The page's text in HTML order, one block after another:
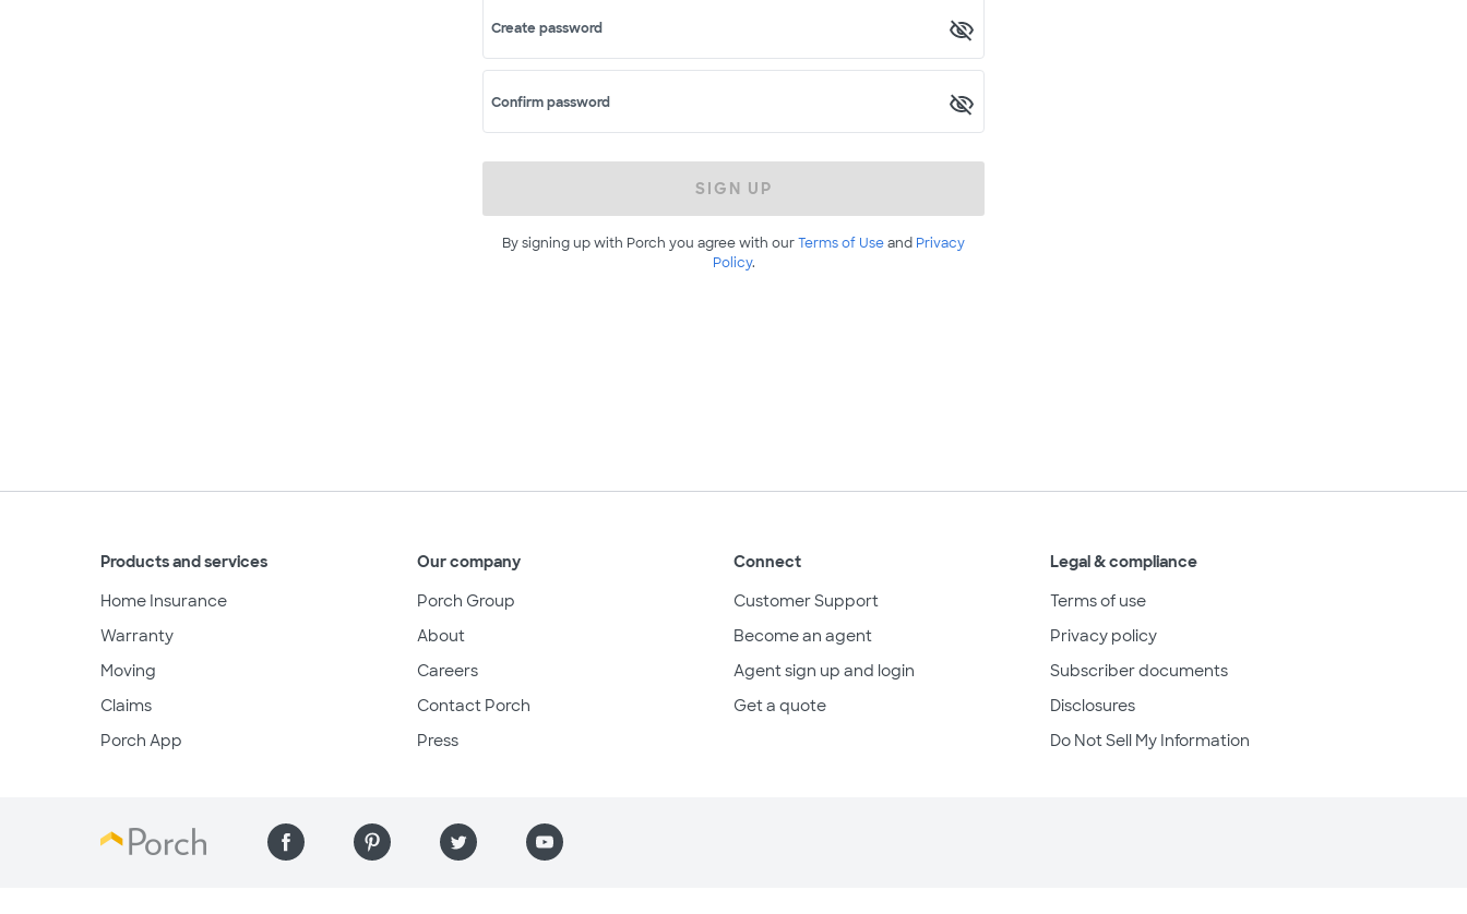
Create password
Confirm password
SIGN UP
By signing up with Porch you agree with ourTerms of Useand Privacy
Policy.
Products and services
Home Insurance
Warranty
Moving
Claims
Porch App
Our company
Porch Group
About
Careers
Contact Porch
Press
Connect
Customer Support
Become an agent
Agent sign up and login
Get a quote
Legal & compliance
Terms of use
Privacy policy
Subscriber documents
Disclosures
Do Not Sell My Information